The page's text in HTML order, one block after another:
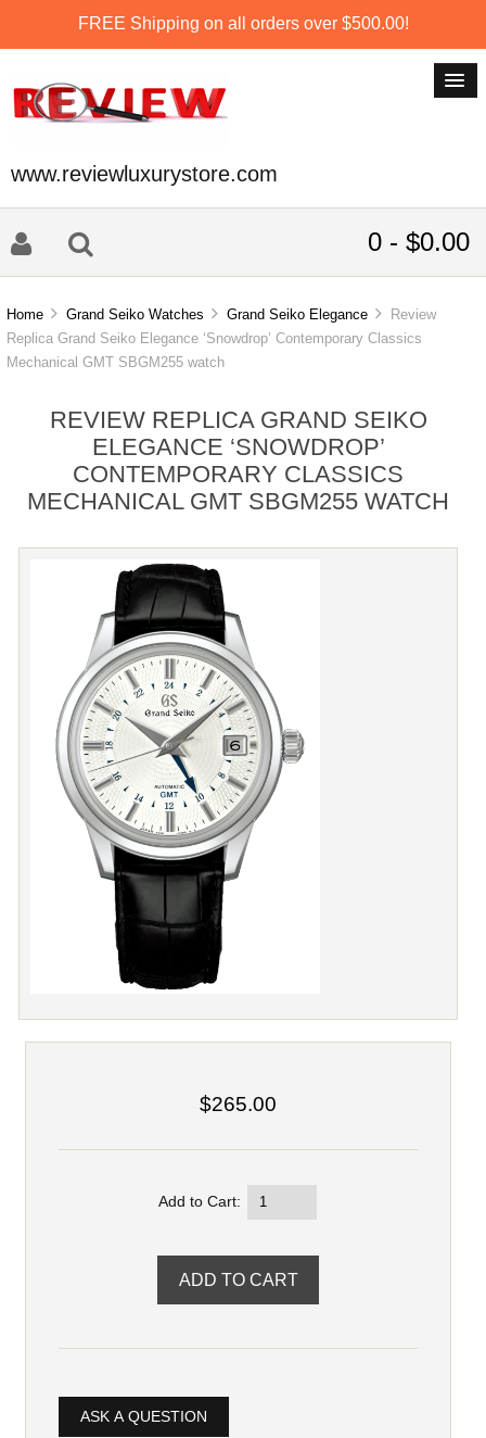
FREE Shipping on all orders over $500.00!
www.reviewluxurystore.com
0 - $0.00
Home Grand Seiko Watches Grand Seiko Elegance
Review
Replica Grand Seiko Elegance ‘Snowdrop’ Contemporary Classics
Mechanical GMT SBGM255 watch
REVIEW REPLICA GRAND SEIKO
ELEGANCE ‘SNOWDROP’
CONTEMPORARY CLASSICS
MECHANICAL GMT SBGM255 WATCH
$265.00
Add to Cart:
ASK A QUESTION